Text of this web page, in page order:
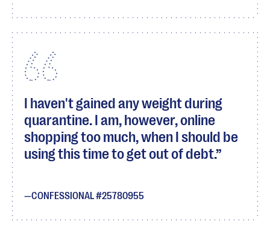
I haven't gained any weight during
quarantine. I am, however, online
shopping too much, when I should be
using this time to get out of debt.
CONFESSIONAL #25780955